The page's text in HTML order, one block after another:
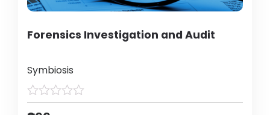
Forensics Investigation and Audit
Symbiosis